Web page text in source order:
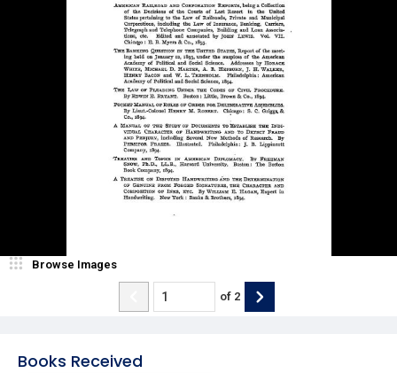
Books Received
Browse Images
of 2